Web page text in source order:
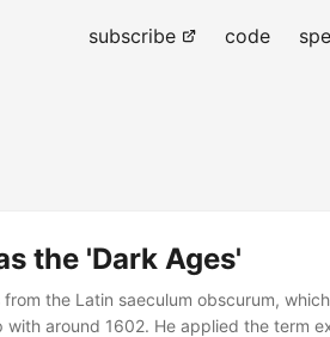
subscribe code
the 'Dark Ages'
the Latin saeculum obscurum,
with around 1602. He applied the term